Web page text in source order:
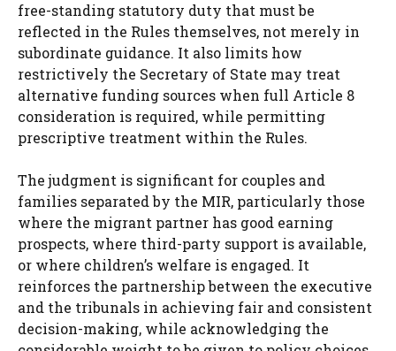
free-standing statutory duty that must be
reflected in the Rules themselves, not merely in
subordinate guidance. It also limits how
restrictively the Secretary of State may treat
alternative funding sources when full Article 8
consideration is required, while permitting
prescriptive treatment within the Rules.
The judgment is significant for couples and
families separated by the MIR, particularly those
where the migrant partner has good earning
prospects, where third-party support is available,
or where children’s welfare is engaged. It
reinforces the partnership between the executive
and the tribunals in achieving fair and consistent
decision-making, while acknowledging the